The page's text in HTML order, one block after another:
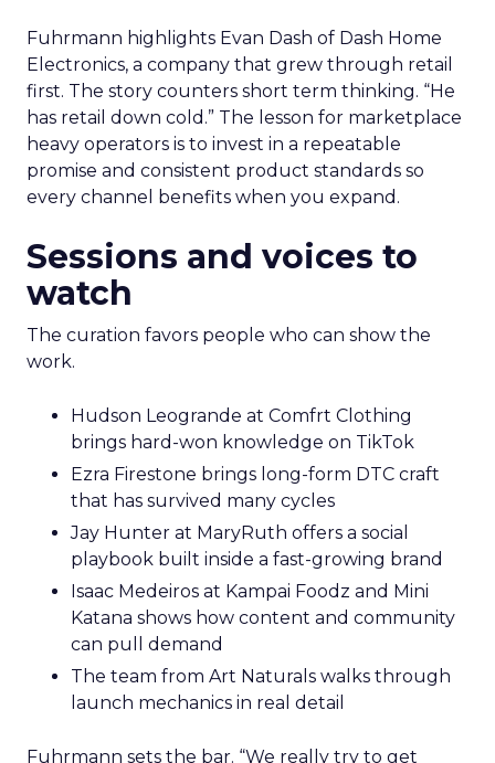
Fuhrmann highlights Evan Dash of Dash Home
Electronics, a company that grew through retail
first. The story counters short term thinking. “He
has retail down cold.” The lesson for marketplace
heavy operators is to invest in a repeatable
promise and consistent product standards so
every channel benefits when you expand.
Sessions and voices to
watch
The curation favors people who can show the
work.
Hudson Leogrande at Comfrt Clothing
brings hard-won knowledge on TikTok
Ezra Firestone brings long-form DTC craft
that has survived many cycles
Jay Hunter at MaryRuth offers a social
playbook built inside a fast-growing brand
Isaac Medeiros at Kampai Foodz and Mini
Katana shows how content and community
can pull demand
The team from Art Naturals walks through
launch mechanics in real detail
Fuhrmann sets the bar. “We really try to get